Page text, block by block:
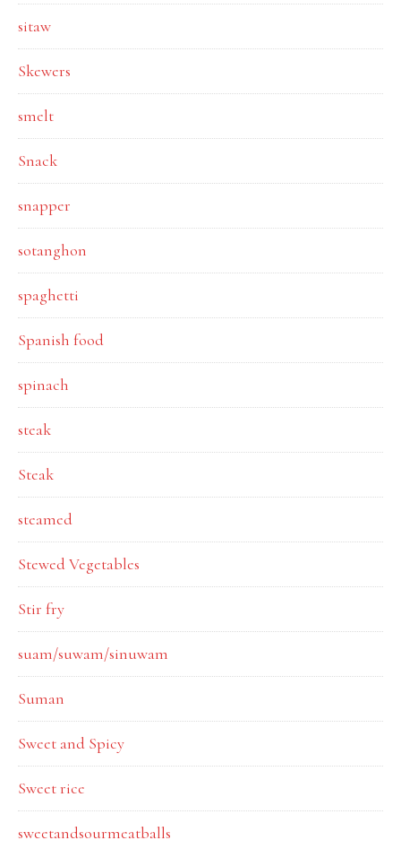
sitaw
Skewers
smelt
Snack
snapper
sotanghon
spaghetti
Spanish food
spinach
steak
Steak
steamed
Stewed Vegetables
Stir fry
suam/suwam/sinuwam
Suman
Sweet and Spicy
Sweet rice
sweetandsourmeatballs